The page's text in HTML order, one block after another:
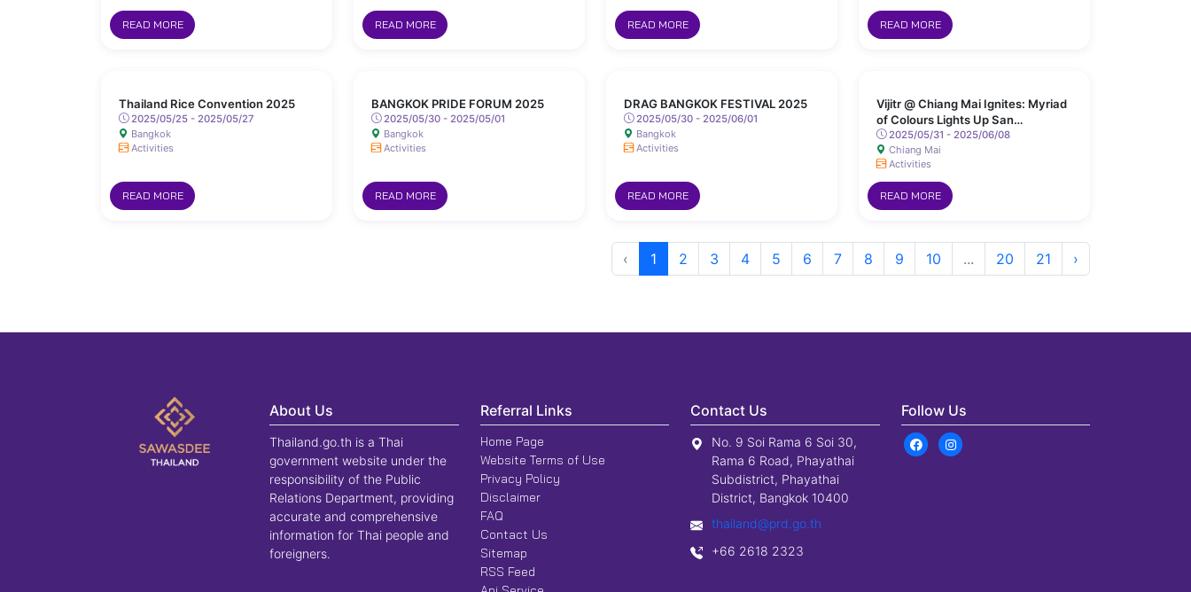
READ MORE READ MORE READ MORE READ MORE
Thailand Rice Convention 2025
2025/05/25 - 2025/05/27
Bangkok
Activities
READ MORE
BANGKOK PRIDE FORUM 2025
2025/05/30 - 2025/05/01
Bangkok
Activities
READ MORE
DRAG BANGKOK FESTIVAL 2025
2025/05/30 - 2025/06/01
Bangkok
Activities
READ MORE
Vijitr @ Chiang Mai Ignites: Myriad
of Colours Lights Up San
Kamphaeng Hot Springs
2025/05/31 - 2025/06/08
Chiang Mai
Activities
READ MORE
‹ 1 2 3 4 5 6 7 8 9 10 ... 20 21 ›
About Us
Thailand.go.th is a Thai
government website under the
responsibility of the Public
Relations Department, providing
accurate and comprehensive
information for Thai people and
foreigners.
Referral Links
Home Page
Website Terms of Use
Privacy Policy
Disclaimer
FAQ
Contact Us
Sitemap
RSS Feed
Contact Us
No. 9 Soi Rama 6 Soi 30,
Rama 6 Road, Phayathai
Subdistrict, Phayathai
District, Bangkok 10400
thailand@prd.go.th
+66 2618 2323
Follow Us